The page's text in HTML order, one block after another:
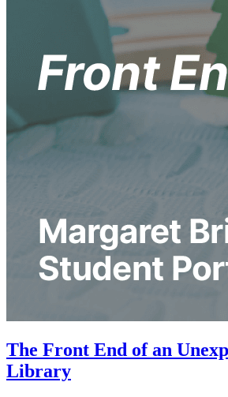
The Front End of an
Library